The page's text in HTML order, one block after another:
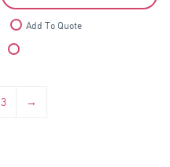
Add To Quote
3 →